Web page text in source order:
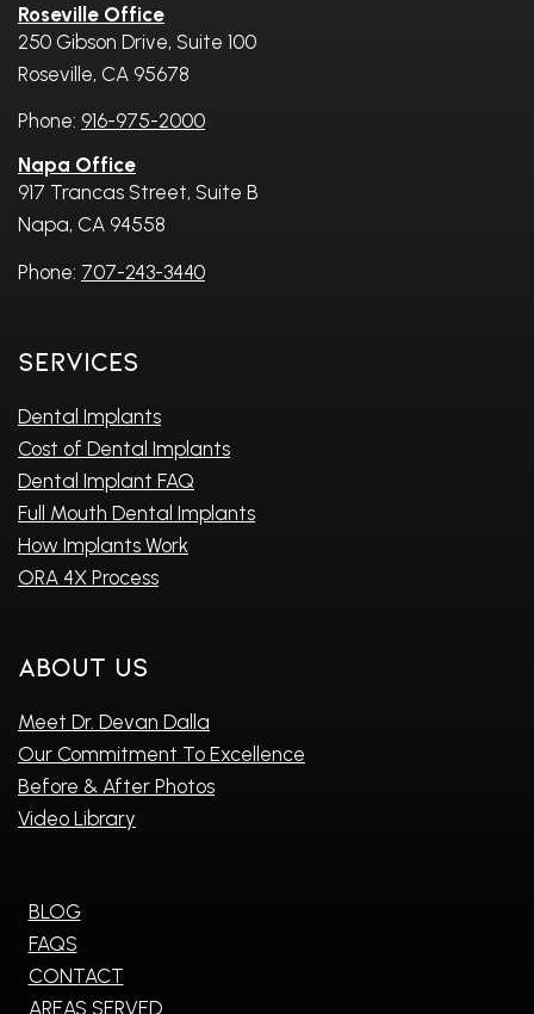
Roseville Office
250 Gibson Drive, Suite 100
Roseville, CA 95678
Phone: 916-975-2000
Napa Office
917 Trancas Street, Suite B
Napa, CA 94558
Phone: 707-243-3440
Services
Dental Implants
Cost of Dental Implants
Dental Implant FAQ
Full Mouth Dental Implants
How Implants Work
ORA 4X Process
About Us
Meet Dr. Devan Dalla
Our Commitment To Excellence
Before & After Photos
Video Library
BLOG
FAQS
CONTACT
AREAS SERVED